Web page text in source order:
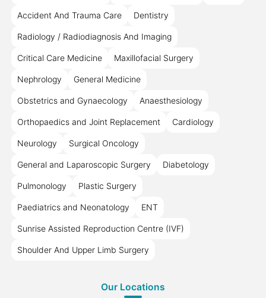
Accident And Trauma Care Dentistry
Radiology / Radiodiagnosis And Imaging
Critical Care Medicine Maxillofacial Surgery
Nephrology General Medicine
Obstetrics and Gynaecology Anaesthesiology
Orthopaedics and Joint Replacement Cardiology
Neurology Surgical Oncology
General and Laparoscopic Surgery Diabetology
Pulmonology Plastic Surgery
Paediatrics and Neonatology ENT
Sunrise Assisted Reproduction Centre (IVF)
Shoulder And Upper Limb Surgery
Our Locations